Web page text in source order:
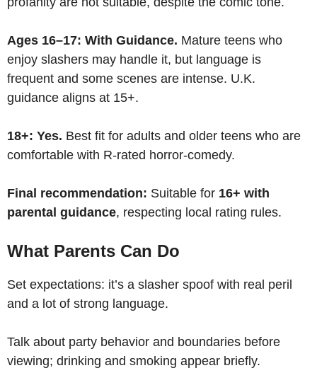
Ages 16–17: With Guidance. Mature teens who
enjoy slashers may handle it, but language is
frequent and some scenes are intense. U.K.
guidance aligns at 15+.
18+: Yes. Best fit for adults and older teens who are
comfortable with R-rated horror-comedy.
Final recommendation: Suitable for 16+ with
parental guidance, respecting local rating rules.
What Parents Can Do
Set expectations: it’s a slasher spoof with real peril
and a lot of strong language.
Talk about party behavior and boundaries before
viewing; drinking and smoking appear briefly.